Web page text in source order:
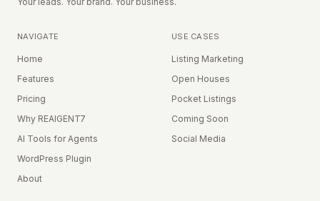
NAVIGATE
Home
Features
Pricing
Why REAIGENT7
AI Tools for Agents
WordPress Plugin
About
USE CASES
Listing Marketing
Open Houses
Pocket Listings
Coming Soon
Social Media